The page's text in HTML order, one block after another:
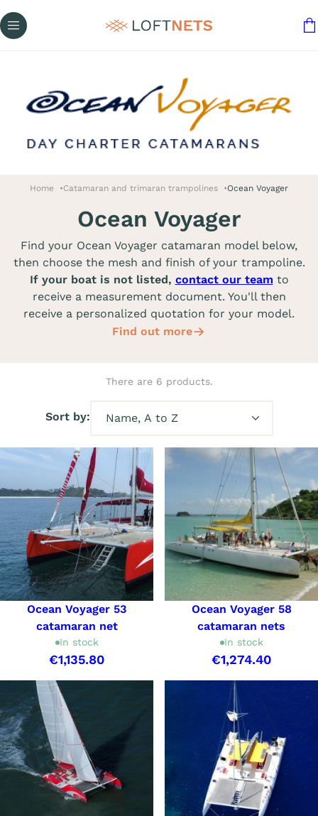
Home Catamaran and trimaran trampolines Ocean Voyager
Ocean Voyager
Find your Ocean Voyager catamaran model below,
then choose the mesh and finish of your trampoline.
If your boat is not listed, contact our team to
receive a measurement document. You'll then
receive a personalized quotation for your model.
Find out more
There are 6 products.
Sort by:
Ocean Voyager 53
catamaran net
In stock
€1,135.80
Ocean Voyager 58
catamaran nets
In stock
€1,274.40